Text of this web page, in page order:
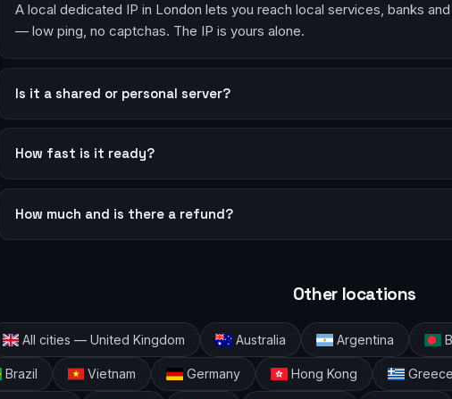
A local dedicated IP in London lets you reach local services, banks
— low ping, no captchas. The IP is yours alone.
Is it a shared or personal server?
How fast is it ready?
How much and is there a refund?
Other locations
All cities — United Kingdom Australia Argentina
Brazil Vietnam Germany Hong Kong Greece